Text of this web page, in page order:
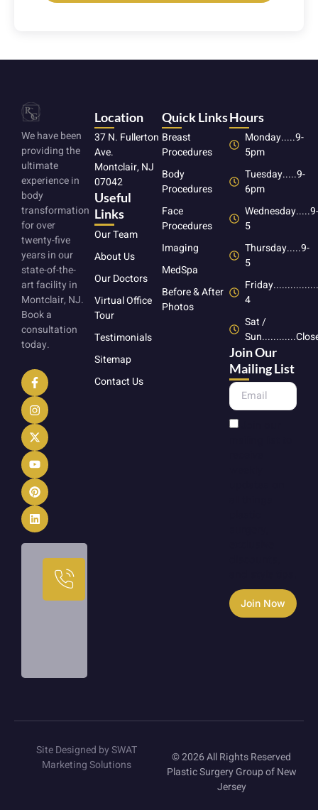
We have been
providing the
ultimate
experience in
body
transformation
for over
twenty-five
years in our
state-of-the-
art facility in
Montclair, NJ.
Book a
consultation
today.
Location
37 N. Fullerton
Ave.
Montclair, NJ
07042
Useful
Links
Our Team
About Us
Our Doctors
Virtual Office
Tour
Testimonials
Sitemap
Contact Us
Quick Links
Breast
Procedures
Body
Procedures
Face
Procedures
Imaging
MedSpa
Before & After
Photos
Hours
Monday.....9-
5pm
Tuesday.....9-
6pm
5
Thursday.....9-
5
4
Sat /
Join Our
Mailing List
Join Now
Site Designed by SWAT
Marketing Solutions
© 2026 All Rights Reserved
Plastic Surgery Group of New
Jersey